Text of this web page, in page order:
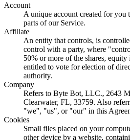
Account
A unique account created for you
parts of our Service.
Affiliate
An entity that controls, is
control with a party, where
50% or more of the shares, equity
entitled to vote for election of
authority.
Company
Refers to Byte Bot, LLC., 2643
Clearwater, FL, 33759. Also
"we", "us", or "our" in this
Cookies
Small files placed on your
other device by a website,